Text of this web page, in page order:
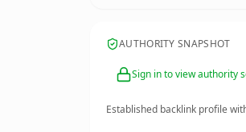
AUTHORITY SNAPSHOT
Sign in to view authority
Established backlink profile